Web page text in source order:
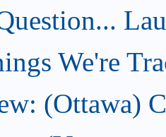
We're
(Ottawa)